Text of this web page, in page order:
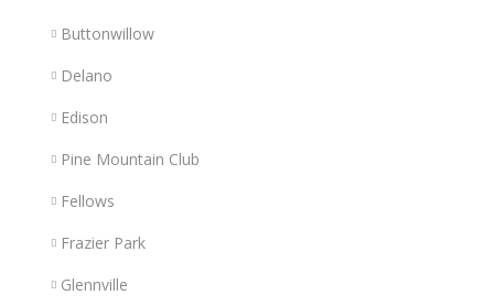
Buttonwillow
Delano
Edison
Pine Mountain Club
Fellows
Frazier Park
Glennville